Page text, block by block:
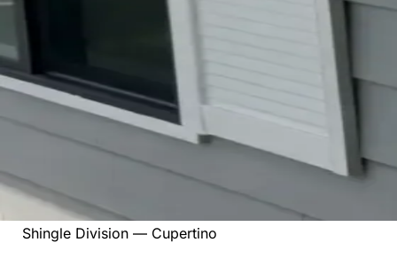
Shingle Division — Cupertino